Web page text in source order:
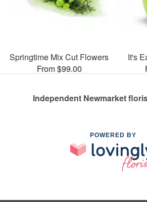
Springtime Mix Cut Flowers
From $99.00
It's
Independent Newmarket
POWERED BY